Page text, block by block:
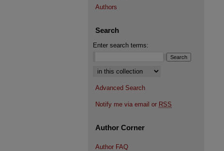
Authors
Search
Enter search terms:
Select context to search:
Advanced Search
Notify me via email or RSS
Author Corner
Author FAQ